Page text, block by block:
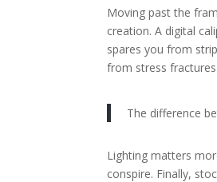
Moving past the
creation. A digital
spares you from
from stress
The difference
Lighting matters
conspire. Finally,